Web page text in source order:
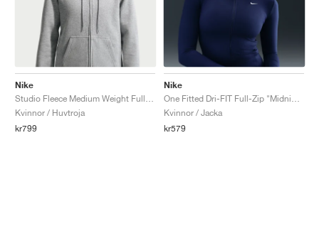
Nike
Kvinnor / Huvtroja
kr799
Nike
Kvinnor / Jacka
kr579